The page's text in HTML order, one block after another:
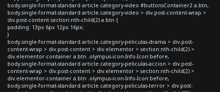
body.single-format-standard article.category-video #buttonsContainer2 a.btn,
body.single-format-standard article.category-video > div.post-content-wrap >
div.post-content section:nth-child(2) a.btn {
padding: 13px 6px 12px 16px;
}
body.single-format-standard article.category-peliculas-drama > div.post-
content-wrap > div.post-content > div.elementor > section:nth-child(2) >
div.elementor-container a.btn .olympus-icon-Info-Icon:before,
body.single-format-standard article.category-peliculas-accion > div.post-
content-wrap > div.post-content > div.elementor > section:nth-child(2) >
div.elementor-container a.btn .olympus-icon-Info-Icon:before,
body.single-format-standard article.category-peliculas-terror > div.post-